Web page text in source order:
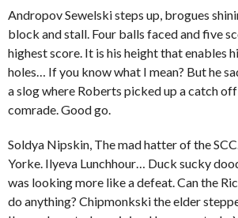
Andropov Sewelski steps up, brogues
block and stall. Four balls faced and five
highest score. It is his height that enables
holes… If you know what I mean? But he
a slog where Roberts picked up a catch
comrade. Good go.
Soldya Nipskin, The mad hatter of the
Yorke. Ilyeva Lunchhour… Duck sucky
was looking more like a defeat. Can the
do anything? Chipmonkski the elder